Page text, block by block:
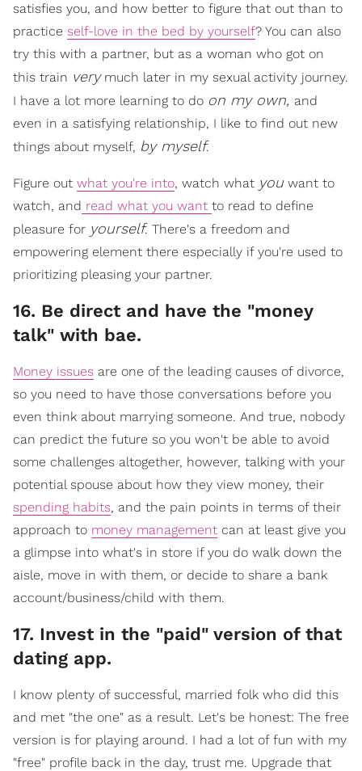
satisfies you, and how better to figure that out than to
practice self-love in the bed by yourself? You can also
try this with a partner, but as a woman who got on
this train verymuch later in my sexual activity journey.
I have a lot more learning to do on my own, and
even in a satisfying relationship, I like to find out new
things about myself, by myself.
Figure out what you're into, watch what youwant to
watch, and read what you want to read to define
pleasure for yourself. There's a freedom and
empowering element there especially if you're used to
prioritizing pleasing your partner.
16. Be direct and have the "money
talk" with bae.
Money issues are one of the leading causes of divorce,
so you need to have those conversations before you
even think about marrying someone. And true, nobody
can predict the future so you won't be able to avoid
some challenges altogether, however, talking with your
potential spouse about how they view money, their
spending habits, and the pain points in terms of their
approach to money management can at least give you
a glimpse into what's in store if you do walk down the
aisle, move in with them, or decide to share a bank
account/business/child with them.
17. Invest in the "paid" version of that
dating app.
I know plenty of successful, married folk who did this
and met "the one" as a result. Let's be honest: The free
version is for playing around. I had a lot of fun with my
"free" profile back in the day, trust me. Upgrade that